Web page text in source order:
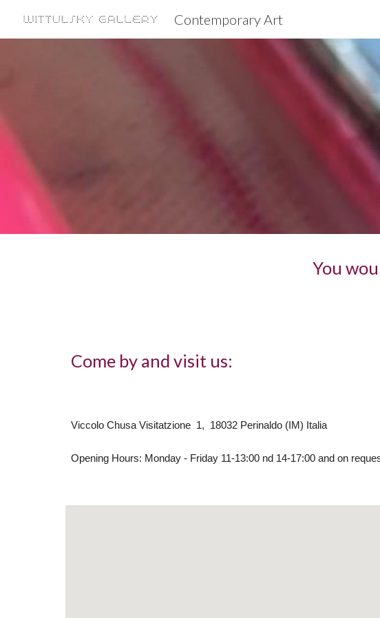
Contemporary Art
You
Come by and visit us:
Viccolo Chusa Visitatzione 1, 18032 Perinaldo (IM) Italia
Opening Hours: Monday - Friday 11-13:00 nd 14-17:00 and on